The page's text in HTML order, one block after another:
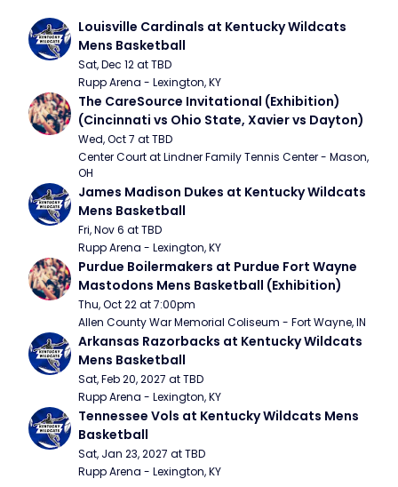
Louisville Cardinals at Kentucky Wildcats
Mens Basketball
Sat, Dec 12 at TBD
Rupp Arena - Lexington, KY
The CareSource Invitational (Exhibition)
(Cincinnati vs Ohio State, Xavier vs Dayton)
Wed, Oct 7 at TBD
Center Court at Lindner Family Tennis Center - Mason,
OH
James Madison Dukes at Kentucky Wildcats
Mens Basketball
Fri, Nov 6 at TBD
Rupp Arena - Lexington, KY
Purdue Boilermakers at Purdue Fort Wayne
Mastodons Mens Basketball (Exhibition)
Thu, Oct 22 at 7:00pm
Allen County War Memorial Coliseum - Fort Wayne, IN
Arkansas Razorbacks at Kentucky Wildcats
Mens Basketball
Sat, Feb 20, 2027 at TBD
Rupp Arena - Lexington, KY
Tennessee Vols at Kentucky Wildcats Mens
Basketball
Sat, Jan 23, 2027 at TBD
Rupp Arena - Lexington, KY